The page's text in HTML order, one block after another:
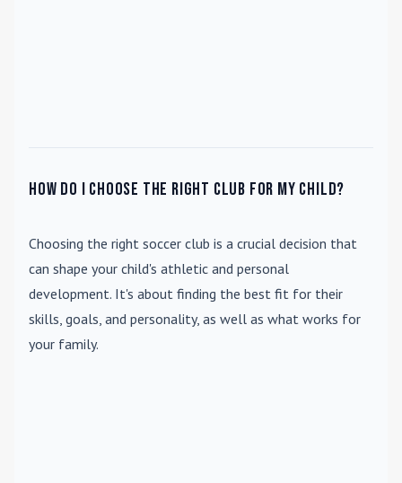
How do I choose the right club for my child?
Choosing the right soccer club is a crucial decision that
can shape your child's athletic and personal
development. It's about finding the best fit for their
skills, goals, and personality, as well as what works for
your family.